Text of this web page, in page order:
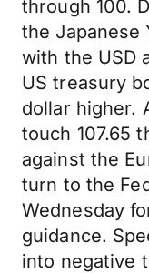
through 100.
the Japanese
with the USD
US treasury
dollar higher.
touch 107.65
against the
turn to the
Wednesday
guidance.
into negative